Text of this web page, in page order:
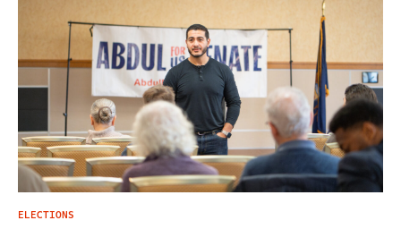
ELECTIONS